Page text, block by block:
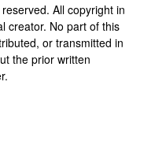
All copyright in
creator. No part of this
or transmitted in
the prior written